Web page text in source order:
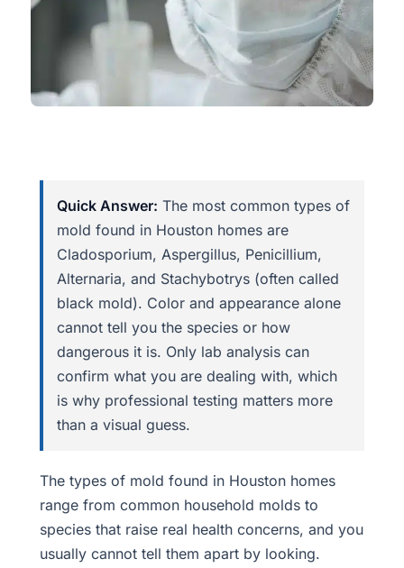
Quick Answer: The most common types of
mold found in Houston homes are
Cladosporium, Aspergillus, Penicillium,
Alternaria, and Stachybotrys (often called
black mold). Color and appearance alone
cannot tell you the species or how
dangerous it is. Only lab analysis can
confirm what you are dealing with, which
is why professional testing matters more
than a visual guess.
The types of mold found in Houston homes
range from common household molds to
species that raise real health concerns, and you
usually cannot tell them apart by looking.